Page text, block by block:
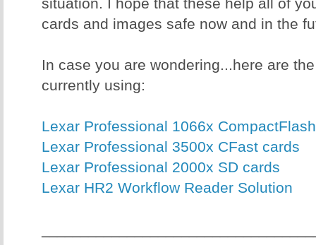
situation. I hope that these help all of
cards and images safe now and in the
In case you are wondering...here are
currently using:
Lexar Professional 1066x
Lexar Professional 3500x CFast cards
Lexar Professional 2000x SD cards
Lexar HR2 Workflow Reader Solution